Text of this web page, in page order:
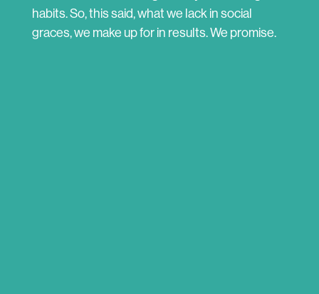
habits. So, this said, what we lack in social
graces, we make up for in results. We promise.